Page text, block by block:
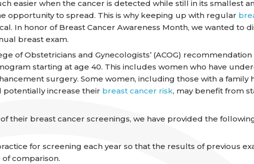
easier when the cancer is detected while still in its smallest
opportunity to spread. This is why keeping up with regular
In honor of Breast Cancer Awareness Month, we wanted to
breast exam.
of Obstetricians and Gynecologists’ (ACOG)
starting at age 40. This includes women who have
surgery. Some women, including those with a family
increase their breast cancer risk, may benefit from
their breast cancer screenings, we have provided the
for screening each year so that the results of previous
comparison.